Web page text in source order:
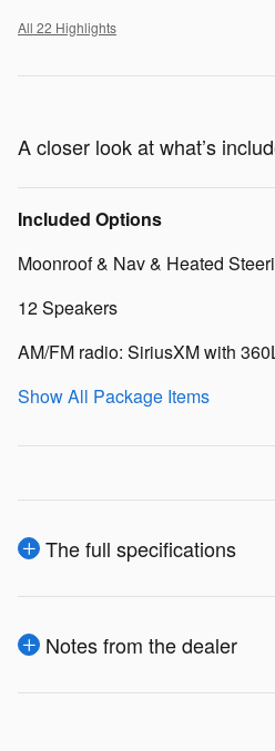
All 22 Highlights
A closer look at what’s
Included Options
Moonroof & Nav & Heated
12 Speakers
AM/FM radio: SiriusXM with
Show All Package Items
The full specifications
Notes from the dealer